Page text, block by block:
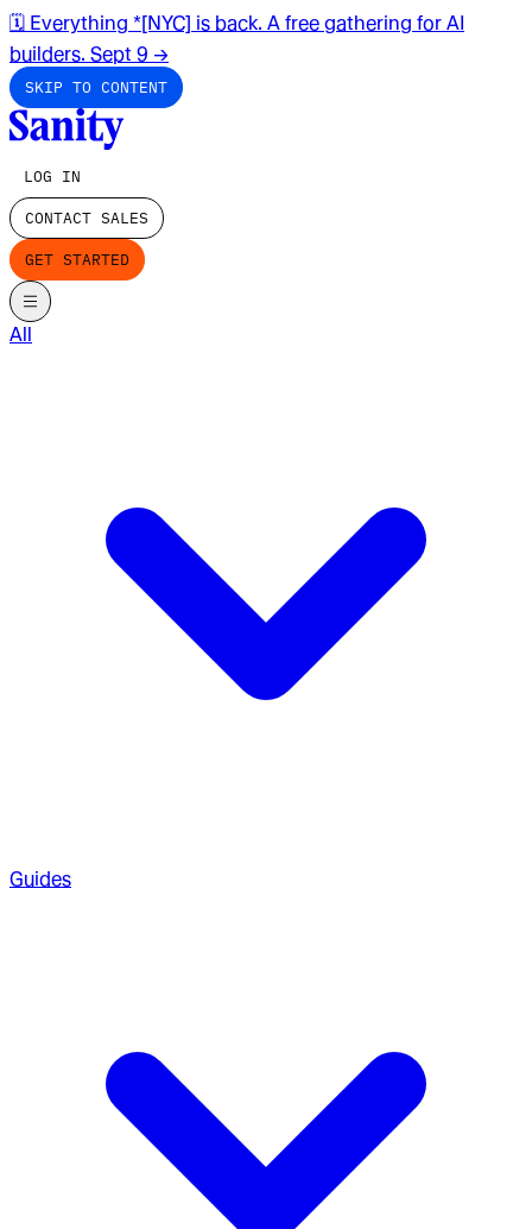
🗓️ Everything *[NYC] is back. A free gathering for AI
builders. Sept 9 →
SKIP TO CONTENT
LOG IN
CONTACT SALES
GET STARTED
All
Guides